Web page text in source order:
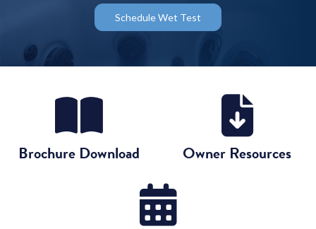
Schedule Wet Test
Brochure Download Owner Resources